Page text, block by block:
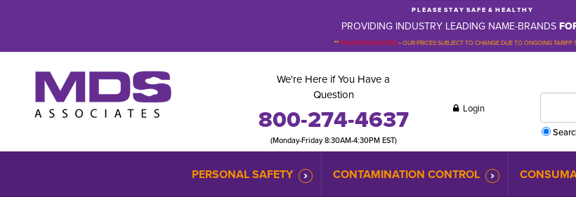
P L E A S E S T A Y S A F E & H E A L T H Y
PROVIDING INDUSTRY LEADING NAME-BRANDS
**PLEASE BE ADVISED-OUR PRICES SUBJECT TO CHANGE DUE TO ONGOING TARIFF
We're Here if You Have a
Question
800-274-4637
(Monday-Friday 8:30AM-4:30PM EST)
Login
PERSONAL SAFETY CONTAMINATION CONTROL